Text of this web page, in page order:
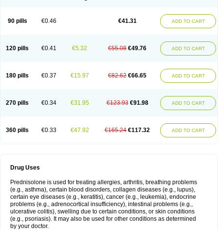
90 pills €0.46 €41.31 ADD TO CART
120 pills €0.41 €5.32 €55.08 €49.76 ADD TO CART
180 pills €0.37 €15.97 €82.62 €66.65 ADD TO CART
270 pills €0.34 €31.95 €123.93 €91.98 ADD TO CART
360 pills €0.33 €47.92 €165.24 €117.32 ADD TO CART
Drug Uses
Prednisolone is used for treating allergies, arthritis, breathing problems
(e.g., asthma), certain blood disorders, collagen diseases (e.g., lupus),
certain eye diseases (e.g., keratitis), cancer (e.g., leukemia), endocrine
problems (e.g., adrenocortical insufficiency), intestinal problems (e.g.,
ulcerative colitis), swelling due to certain conditions, or skin conditions
(e.g., psoriasis). It may also be used for other conditions as determined
by your doctor.